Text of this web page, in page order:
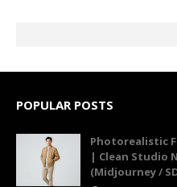
POPULAR POSTS
Photorealistic
| Clean Studio
(Midjourney /